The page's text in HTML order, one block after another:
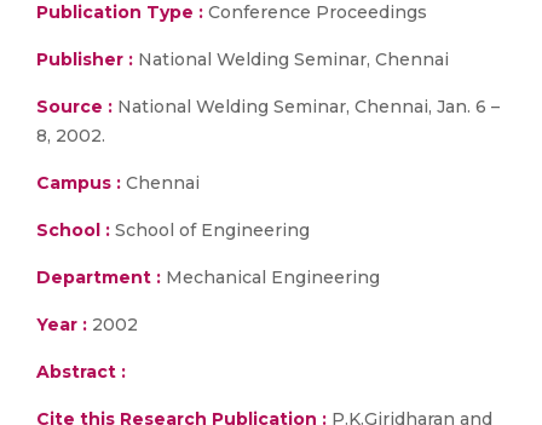
Publication Type : Conference Proceedings
Publisher : National Welding Seminar, Chennai
Source : National Welding Seminar, Chennai, Jan. 6 –
8, 2002.
Campus : Chennai
School : School of Engineering
Department : Mechanical Engineering
Year : 2002
Abstract :
Cite this Research Publication : P.K.Giridharan and